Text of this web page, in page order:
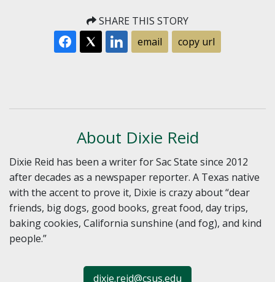
SHARE THIS STORY
email
copy url
About Dixie Reid
Dixie Reid has been a writer for Sac State since 2012
after decades as a newspaper reporter. A Texas native
with the accent to prove it, Dixie is crazy about “dear
friends, big dogs, good books, great food, day trips,
baking cookies, California sunshine (and fog), and kind
people.”
dixie.reid@csus.edu